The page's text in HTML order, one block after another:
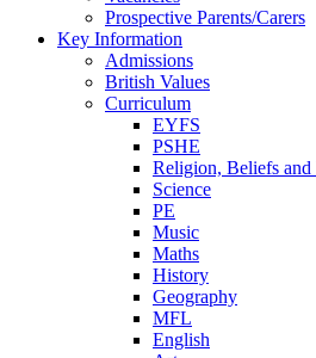
Prospective Parents/Carers
Key Information
Admissions
British Values
Curriculum
EYFS
PSHE
Religion, Beliefs and
Science
PE
Music
Maths
History
Geography
MFL
English